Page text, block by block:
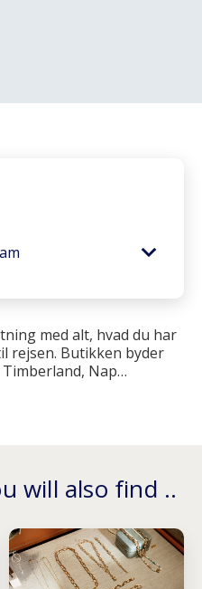
med alt, hvad du har
rejsen. Butikken byder
Nap…
will also find ..